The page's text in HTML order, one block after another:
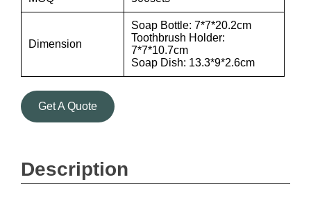
Dimension
Soap Bottle: 7*7*20.2cm
Toothbrush Holder:
7*7*10.7cm
Soap Dish: 13.3*9*2.6cm
Get A Quote
Description